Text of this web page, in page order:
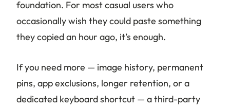
foundation. For most casual users who
occasionally wish they could paste something
they copied an hour ago, it’s enough.
If you need more — image history, permanent
pins, app exclusions, longer retention, or a
dedicated keyboard shortcut — a third-party